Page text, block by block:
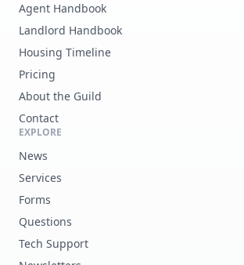
Agent Handbook
Landlord Handbook
Housing Timeline
Pricing
About the Guild
Contact
EXPLORE
News
Services
Forms
Questions
Tech Support